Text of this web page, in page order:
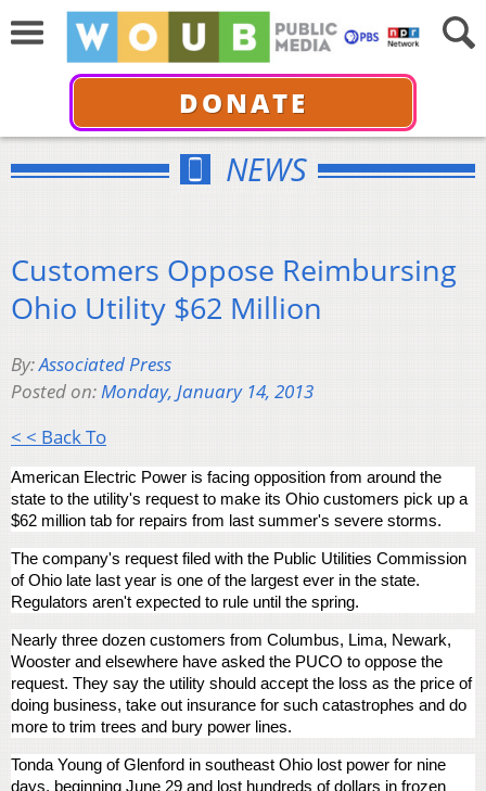
DONATE
NEWS
Customers Oppose Reimbursing
Ohio Utility $62 Million
By:Associated Press
Posted on:Monday, January 14, 2013
< < Back To
American Electric Power is facing opposition from around the
state to the utility's request to make its Ohio customers pick up a
$62 million tab for repairs from last summer's severe storms.
The company's request filed with the Public Utilities Commission
of Ohio late last year is one of the largest ever in the state.
Regulators aren't expected to rule until the spring.
Nearly three dozen customers from Columbus, Lima, Newark,
Wooster and elsewhere have asked the PUCO to oppose the
request. They say the utility should accept the loss as the price of
doing business, take out insurance for such catastrophes and do
more to trim trees and bury power lines.
Tonda Young of Glenford in southeast Ohio lost power for nine
days, beginning June 29 and lost hundreds of dollars in frozen